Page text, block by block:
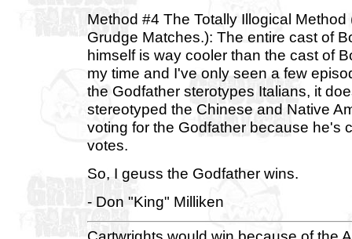
Method #4 The Totally Illogical
Grudge Matches.): The entire cast of
himself is way cooler than the cast of
my time and I've only seen a few
the Godfather sterotypes Italians, it
stereotyped the Chinese and Native
voting for the Godfather because he's
votes.
So, I geuss the Godfather wins.
- Don "King" Milliken